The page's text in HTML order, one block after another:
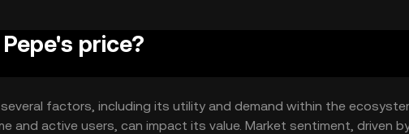
price?
factors, including its utility and demand within the
and active users, can impact its value. Market sentiment, driven